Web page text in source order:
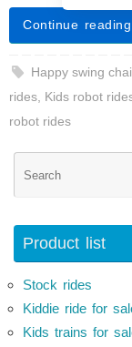
Continue reading
Happy swing
rides, Kids robot
robot rides
Product list
Stock rides
Kiddie ride for
Kids trains for